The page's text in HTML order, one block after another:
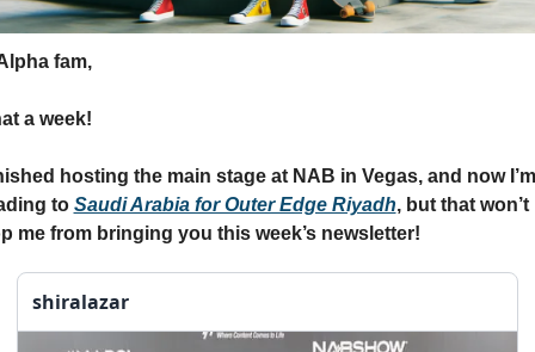
fam,
a week!
hosting the main stage at NAB in Vegas, and now I’m
to Saudi Arabia for Outer Edge Riyadh, but that won’t
me from bringing you this week’s newsletter!
shiralazar